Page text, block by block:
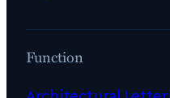
Function